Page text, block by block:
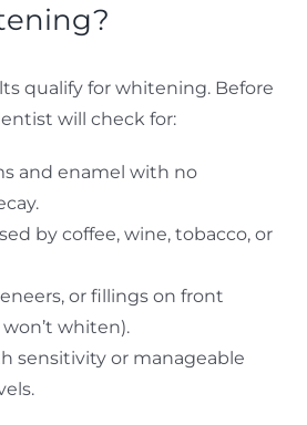
qualify for whitening. Before
will check for:
and enamel with no
by coffee, wine, tobacco, or
or fillings on front
whiten).
sensitivity or manageable